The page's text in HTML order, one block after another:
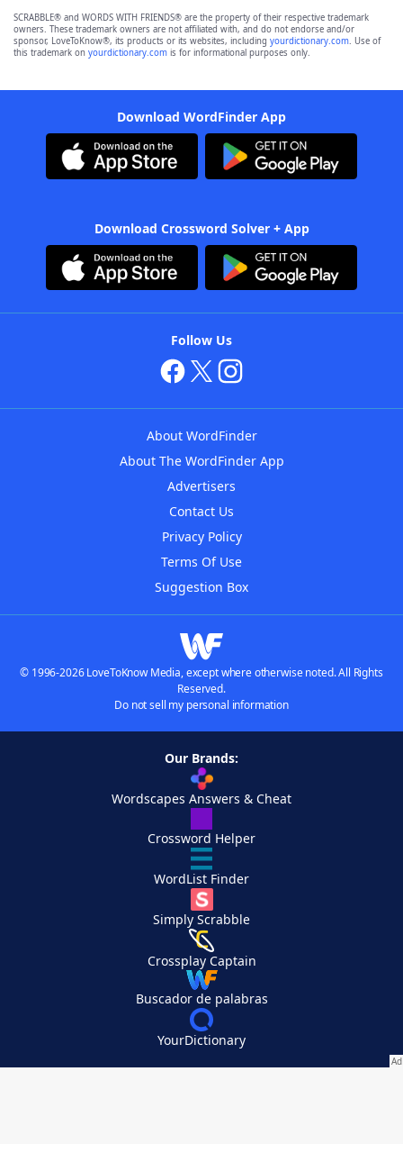
SCRABBLE® and WORDS WITH FRIENDS® are the property of their respective trademark
owners. These trademark owners are not affiliated with, and do not endorse and/or
sponsor, LoveToKnow®, its products or its websites, including yourdictionary.com. Use of
this trademark on yourdictionary.com is for informational purposes only.
Download WordFinder App
Download Crossword Solver + App
Follow Us
About WordFinder
About The WordFinder App
Advertisers
Contact Us
Privacy Policy
Terms Of Use
Suggestion Box
© 1996-2026 LoveToKnow Media, except where otherwise noted. All Rights
Reserved.
Do not sell my personal information
Our Brands:
Wordscapes Answers & Cheat
Crossword Helper
WordList Finder
Simply Scrabble
Crossplay Captain
Buscador de palabras
YourDictionary